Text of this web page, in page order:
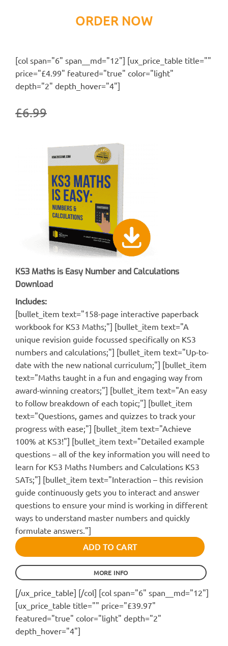
ORDER NOW
[col span="6" span__md="12"] [ux_price_table title=""
price="£4.99" featured="true" color="light"
depth="2" depth_hover="4"]
£6.99
KS3 Maths is Easy Number and Calculations
Download
Includes:
[bullet_item text="158-page interactive paperback
workbook for KS3 Maths;"] [bullet_item text="A
unique revision guide focussed specifically on KS3
numbers and calculations;"] [bullet_item text="Up-to-
date with the new national curriculum;"] [bullet_item
text="Maths taught in a fun and engaging way from
award-winning creators;"] [bullet_item text="An easy
to follow breakdown of each topic;"] [bullet_item
text="Questions, games and quizzes to track your
progress with ease;"] [bullet_item text="Achieve
100% at KS3!"] [bullet_item text="Detailed example
questions – all of the key information you will need to
learn for KS3 Maths Numbers and Calculations KS3
SATs;"] [bullet_item text="Interaction – this revision
guide continuously gets you to interact and answer
questions to ensure your mind is working in different
ways to understand master numbers and quickly
formulate answers."]
ADD TO CART
MORE INFO
[/ux_price_table] [/col] [col span="6" span__md="12"]
[ux_price_table title="" price="£39.97"
featured="true" color="light" depth="2"
depth_hover="4"]